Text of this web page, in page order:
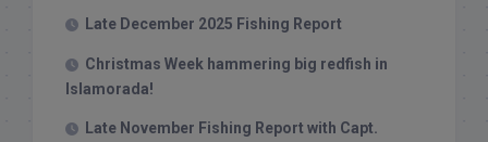
Late December 2025 Fishing Report
Christmas Week hammering big redfish in
Islamorada!
Late November Fishing Report with Capt.